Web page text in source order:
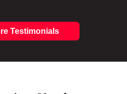
Testimonials